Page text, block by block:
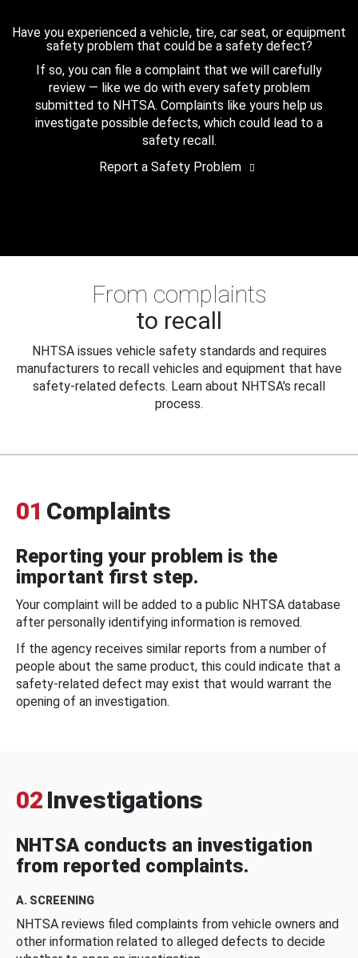
Have you experienced a vehicle, tire, car seat, or equipment
safety problem that could be a safety defect?
If so, you can file a complaint that we will carefully
review — like we do with every safety problem
submitted to NHTSA. Complaints like yours help us
investigate possible defects, which could lead to a
safety recall.
Report a Safety Problem
From complaints
to recall
NHTSA issues vehicle safety standards and requires
manufacturers to recall vehicles and equipment that have
safety-related defects. Learn about NHTSA's recall
process.
01 Complaints
Reporting your problem is the
important first step.
Your complaint will be added to a public NHTSA database
after personally identifying information is removed.
If the agency receives similar reports from a number of
people about the same product, this could indicate that a
safety-related defect may exist that would warrant the
opening of an investigation.
02 Investigations
NHTSA conducts an investigation
from reported complaints.
A. SCREENING
NHTSA reviews filed complaints from vehicle owners and
other information related to alleged defects to decide